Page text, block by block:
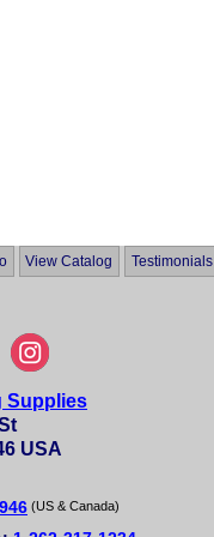
View Catalog Testimonials
Supplies
USA
(US & Canada)